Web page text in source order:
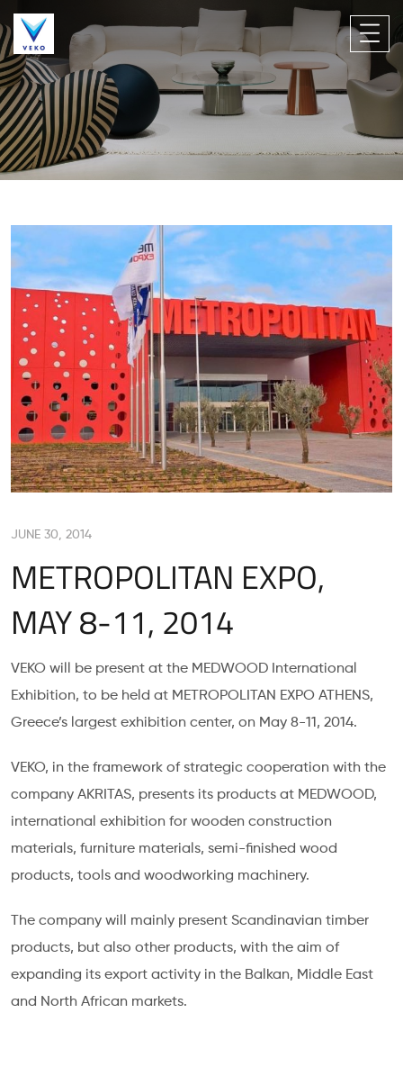
JUNE 30, 2014
METROPOLITAN EXPO,
MAY 8-11, 2014
VEKO will be present at the MEDWOOD International
Exhibition, to be held at METROPOLITAN EXPO ATHENS,
Greece’s largest exhibition center, on May 8-11, 2014.
VEKO, in the framework of strategic cooperation with the
company AKRITAS, presents its products at MEDWOOD,
international exhibition for wooden construction
materials, furniture materials, semi-finished wood
products, tools and woodworking machinery.
The company will mainly present Scandinavian timber
products, but also other products, with the aim of
expanding its export activity in the Balkan, Middle East
and North African markets.